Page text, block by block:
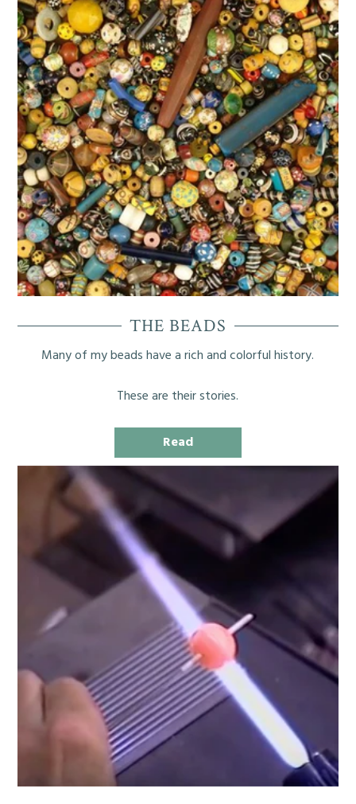
My Articles
My Poetry
THE BEADS
Many of my beads have a rich and colorful history.
These are their stories.
Read